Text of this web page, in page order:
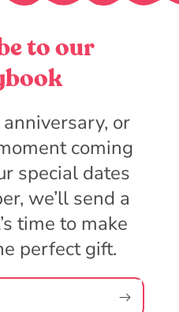
to our
or
coming
special dates
we’ll send a
time to make
perfect gift.